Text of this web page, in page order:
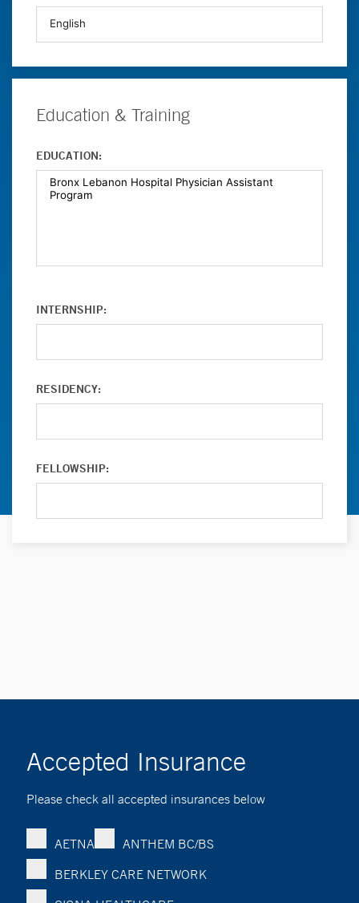
Education & Training
EDUCATION:
INTERNSHIP:
RESIDENCY:
FELLOWSHIP:
Accepted Insurance
Please check all accepted insurances below
AETNA
ANTHEM BC/BS
BERKLEY CARE NETWORK